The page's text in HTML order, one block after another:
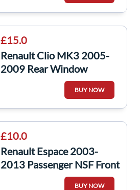
£15.0
Renault Clio MK3 2005-
2009 Rear Window
Winder Handle Plain Black
BUY NOW
£10.0
Renault Espace 2003-
2013 Passenger NSF Front
Window Switch
BUY NOW